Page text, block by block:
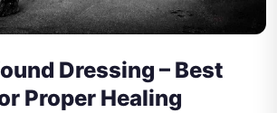
Dressing – Best
Proper Healing